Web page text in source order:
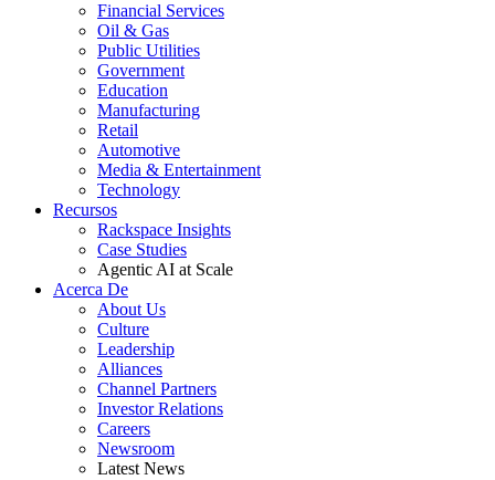
Financial Services
Oil & Gas
Public Utilities
Government
Education
Manufacturing
Retail
Automotive
Media & Entertainment
Technology
Recursos
Rackspace Insights
Case Studies
Agentic AI at Scale
Acerca De
About Us
Culture
Leadership
Alliances
Channel Partners
Investor Relations
Careers
Newsroom
Latest News